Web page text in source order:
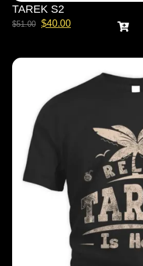
TAREK S2
$51.00 $40.00